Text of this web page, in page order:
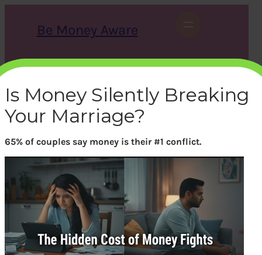
Be Money Aware
r
c
h
X Instagram LinkedIn WhatsApp Facebook
Is Money Silently Breaking
Your Marriage?
65% of couples say money is their #1 conflict.